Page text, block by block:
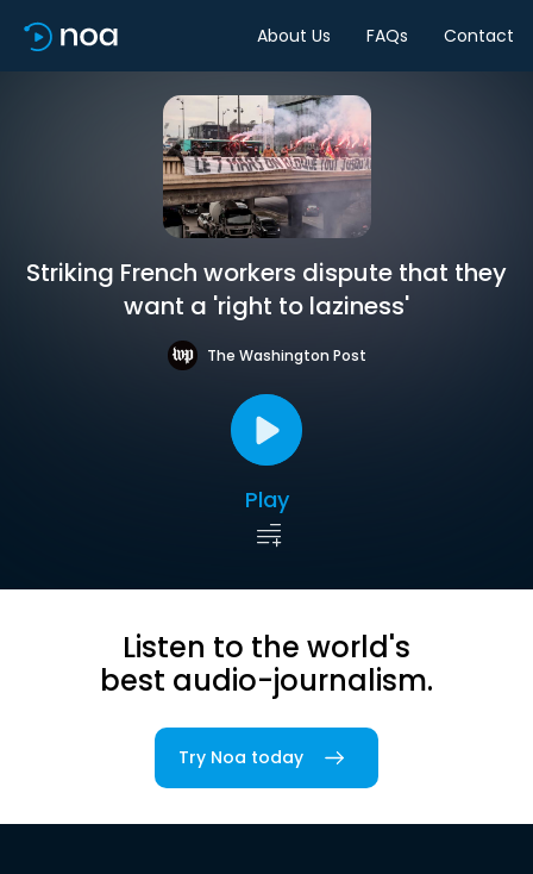
About Us FAQs Contact
Striking French workers dispute that they
want a 'right to laziness'
The Washington Post
Play
Listen to the world's
best audio-journalism.
Try Noa today